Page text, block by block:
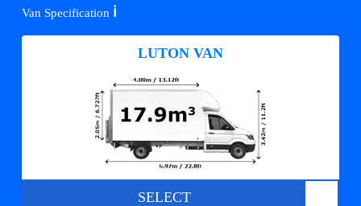
Van Specification ℹ️
LUTON VAN
SELECT